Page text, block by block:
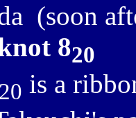
(soon
820
20 is a